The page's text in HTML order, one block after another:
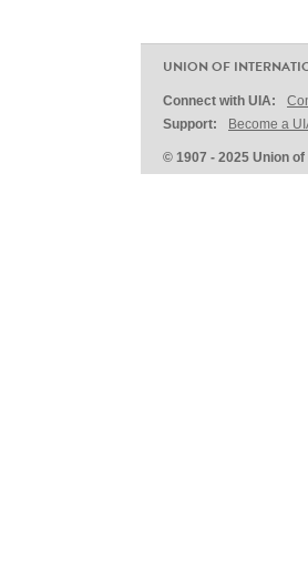
UNION OF
Connect with UIA:
Support:
Become a
© 1907 - 2025 Union